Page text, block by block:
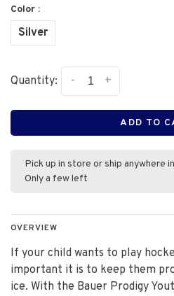
Color :
Silver
Quantity: +
-
ADD TO
Pick up in store or ship anywhere
Only a few left
OVERVIEW
If your child wants to play
important it is to keep them
ice. With the Bauer Prodigy